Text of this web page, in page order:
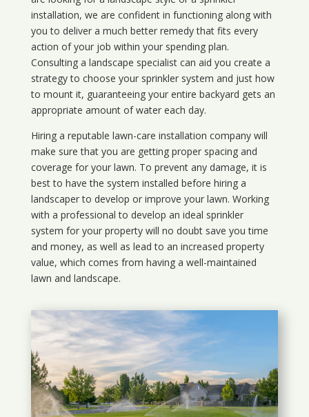
installation, we are confident in functioning along with
you to deliver a much better remedy that fits every
action of your job within your spending plan.
Consulting a landscape specialist can aid you create a
strategy to choose your sprinkler system and just how
to mount it, guaranteeing your entire backyard gets an
appropriate amount of water each day.
Hiring a reputable lawn-care installation company will
make sure that you are getting proper spacing and
coverage for your lawn. To prevent any damage, it is
best to have the system installed before hiring a
landscaper to develop or improve your lawn. Working
with a professional to develop an ideal sprinkler
system for your property will no doubt save you time
and money, as well as lead to an increased property
value, which comes from having a well-maintained
lawn and landscape.